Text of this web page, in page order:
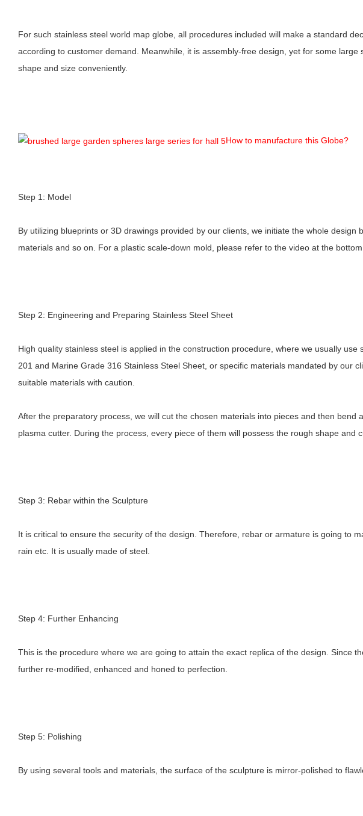
For such stainless steel world map globe, all procedures included will make a standard
according to customer demand. Meanwhile, it is assembly-free design, yet for some
shape and size conveniently.
How to manufacture this Globe?
Step 1: Model
By utilizing blueprints or 3D drawings provided by our clients, we initiate the whole
materials and so on. For a plastic scale-down mold, please refer to the video at the bottom.
Step 2: Engineering and Preparing Stainless Steel Sheet
High quality stainless steel is applied in the construction procedure, where we usually
201 and Marine Grade 316 Stainless Steel Sheet, or specific materials mandated by our
suitable materials with caution.
After the preparatory process, we will cut the chosen materials into pieces and then
plasma cutter. During the process, every piece of them will possess the rough shape and
Step 3: Rebar within the Sculpture
It is critical to ensure the security of the design. Therefore, rebar or armature is going to
rain etc. It is usually made of steel.
Step 4: Further Enhancing
This is the procedure where we are going to attain the exact replica of the design. Since
further re-modified, enhanced and honed to perfection.
Step 5: Polishing
By using several tools and materials, the surface of the sculpture is mirror-polished to